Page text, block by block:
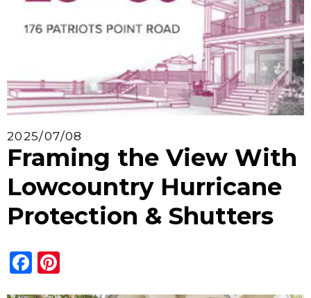
2025/07/08
Framing the View With
Lowcountry Hurricane
Protection & Shutters
Facebook